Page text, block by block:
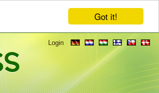
Got it!
Login